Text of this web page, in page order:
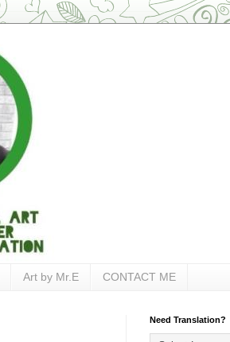
Art by Mr.E CONTACT ME
Need Translation?